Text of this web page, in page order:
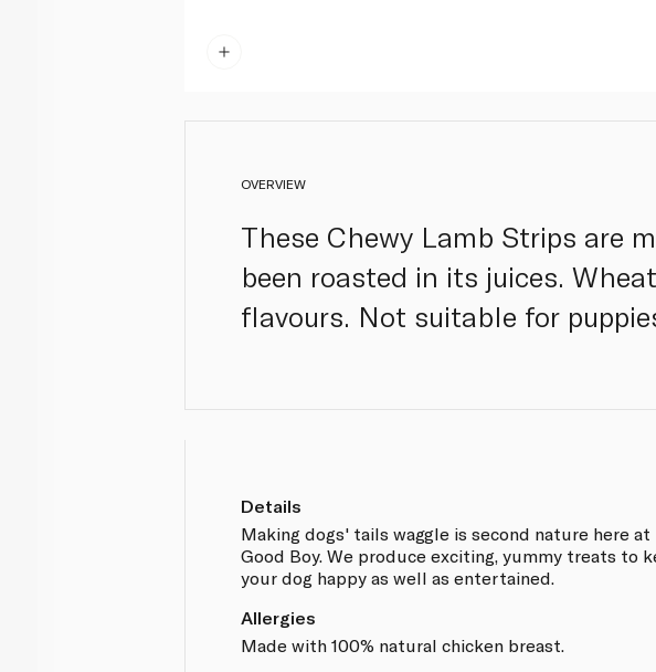
OVERVIEW
These Chewy Lamb Strips are
been roasted in its juices.
flavours. Not suitable for
Details
Making dogs' tails waggle is second nature here at
Good Boy. We produce exciting, yummy treats to
your dog happy as well as entertained.
Allergies
Made with 100% natural chicken breast.